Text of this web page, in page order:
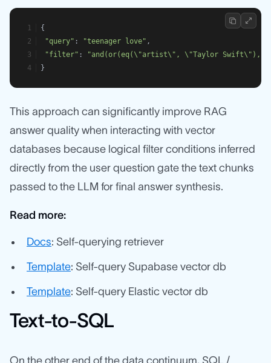
{
"query" : "teenager love" ,
"filter" :
"and(or(eq(\"artist\", \"Taylor Swift\"),
}
This approach can significantly improve RAG
answer quality when interacting with vector
databases because logical filter conditions inferred
directly from the user question gate the text chunks
passed to the LLM for final answer synthesis.
Read more:
Docs: Self-querying retriever
Template: Self-query Supabase vector db
Template: Self-query Elastic vector db
Text-to-SQL